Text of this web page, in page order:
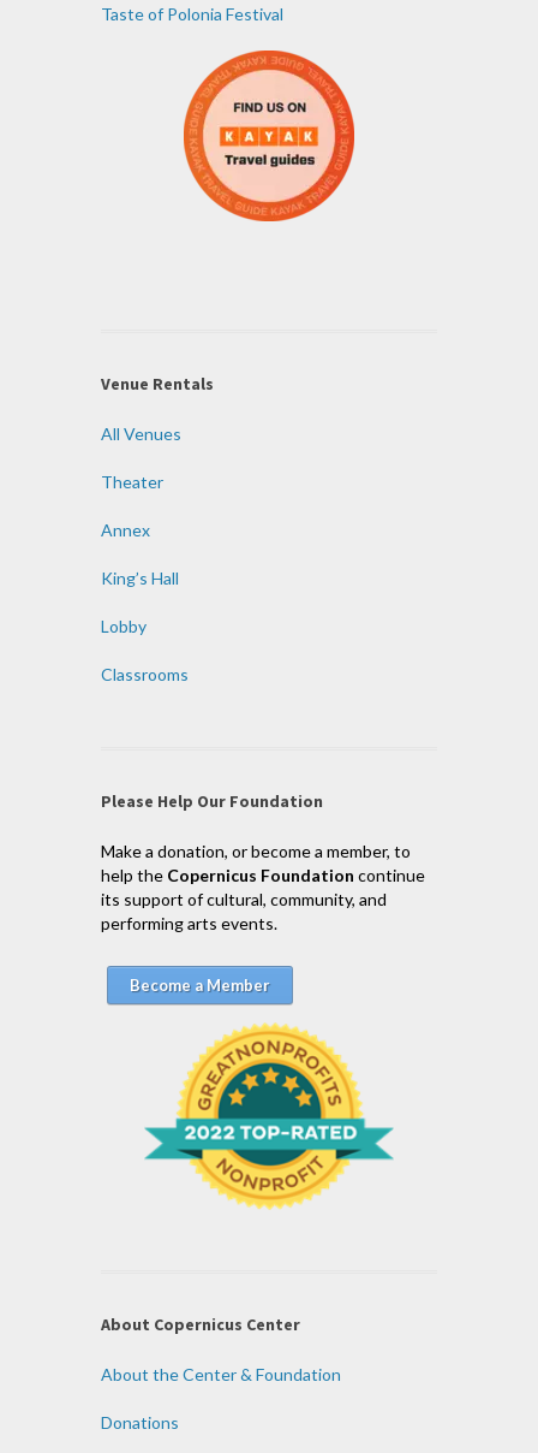
Taste of Polonia Festival
Venue Rentals
All Venues
Theater
Annex
King’s Hall
Lobby
Classrooms
Please Help Our Foundation
Make a donation, or become a member, to
help the Copernicus Foundation continue
its support of cultural, community, and
performing arts events.
Become a Member
About Copernicus Center
About the Center & Foundation
Donations